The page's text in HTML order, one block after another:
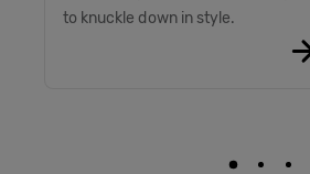
to knuckle down in style.